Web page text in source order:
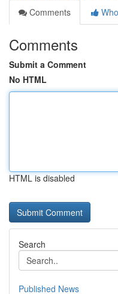
Comments
Comments
Submit a Comment
No HTML
HTML is disabled
Search
Published News